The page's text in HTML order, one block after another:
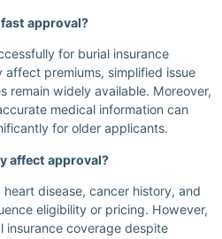
approval?
for burial insurance
premiums, simplified issue
remain widely available. Moreover,
medical information can
for older applicants.
affect approval?
disease, cancer history, and
eligibility or pricing. However,
insurance coverage despite